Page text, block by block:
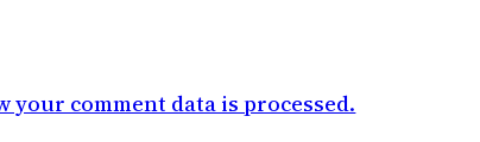
your comment data is processed.